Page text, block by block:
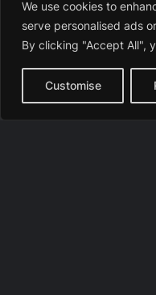
We use cookies to
serve personalised ads
By clicking "Accept All",
Customise